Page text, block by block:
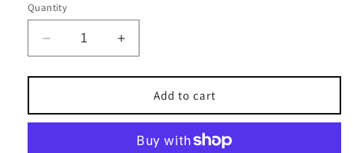
Quantity
Decrease
quantity
for
Eye
Oval
Increase
quantity
for
Eye
Oval
Ring
Add to cart